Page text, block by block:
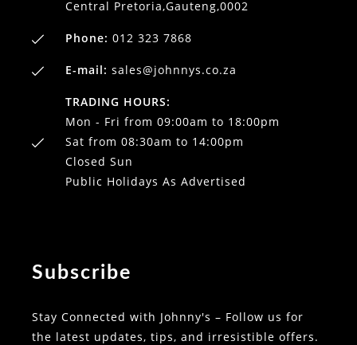
Central Pretoria,Gauteng,0002
Phone: 012 323 7868
E-mail: sales@johnnys.co.za
TRADING HOURS:
Mon - Fri from 09:00am to 18:00pm
Sat from 08:30am to 14:00pm
Closed Sun
Public Holidays As Advertised
Subscribe
Stay Connected with Johnny's – Follow us for
the latest updates, tips, and irresistible offers.